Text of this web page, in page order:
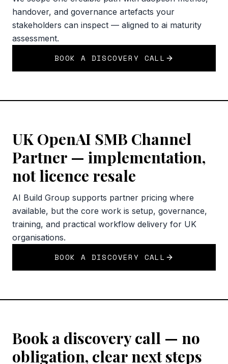
handover, and governance artefacts your
stakeholders can inspect — aligned to ai maturity
assessment.
BOOK A DISCOVERY CALL
UK OpenAI SMB Channel
Partner — implementation,
not licence resale
AI Build Group supports partner pricing where
available, but the core work is setup, governance,
training, and practical workflow delivery for UK
organisations.
BOOK A DISCOVERY CALL
Book a discovery call — no
obligation, clear next steps